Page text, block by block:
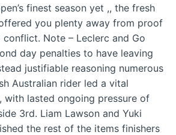
finest season yet ,, the fresh
you plenty away from proof
Note – Leclerc and Go
day penalties to have leaving
justifiable reasoning numerous
Australian rider led a vital
with lasted ongoing pressure of
3rd. Liam Lawson and Yuki
the rest of the items finishers